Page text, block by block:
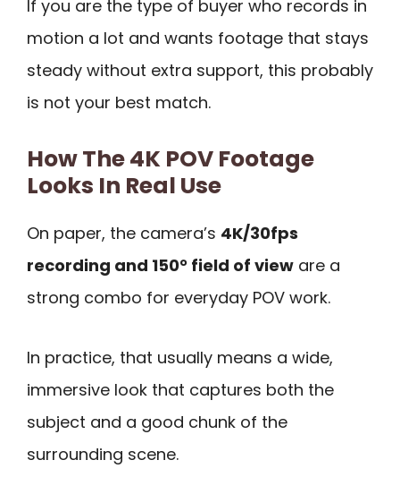
If you are the type of buyer who records in
motion a lot and wants footage that stays
steady without extra support, this probably
is not your best match.
How The 4K POV Footage
Looks In Real Use
On paper, the camera’s 4K/30fps
recording and 150° field of view are a
strong combo for everyday POV work.
In practice, that usually means a wide,
immersive look that captures both the
subject and a good chunk of the
surrounding scene.